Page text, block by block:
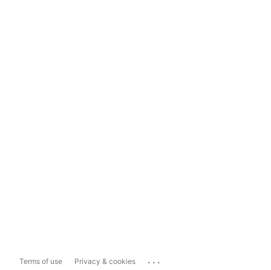
Terms of use Privacy & cookies ...